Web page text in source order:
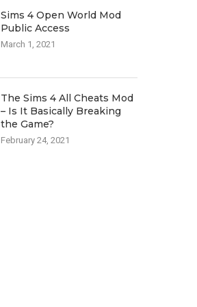
Sims 4 Open World Mod
Public Access
March 1, 2021
The Sims 4 All Cheats Mod
– Is It Basically Breaking
the Game?
February 24, 2021